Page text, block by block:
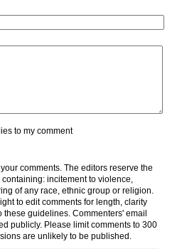
to my comment
comments. The editors reserve the
incitement to violence,
of any race, ethnic group or religion.
to edit comments for length, clarity
these guidelines. Commenters' email
publicly. Please limit comments to 300
are unlikely to be published.